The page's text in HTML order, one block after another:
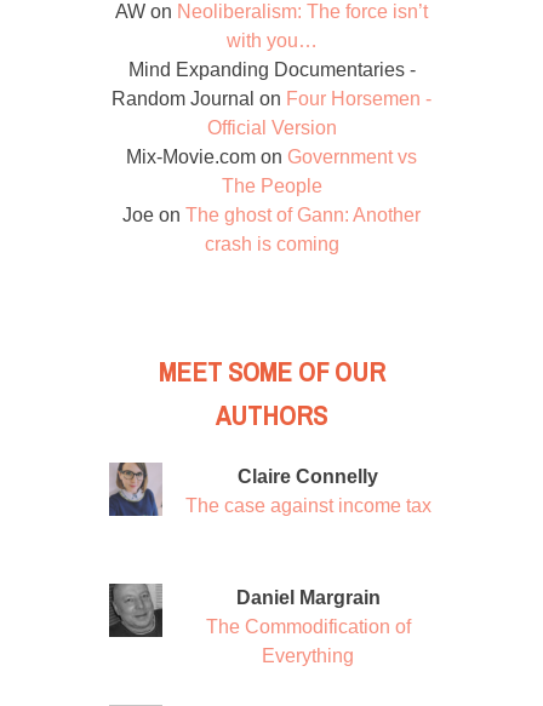
AW on Neoliberalism: The force isn’t
with you…
Mind Expanding Documentaries -
Random Journal on Four Horsemen -
Official Version
Mix-Movie.com on Government vs
The People
Joe on The ghost of Gann: Another
crash is coming
MEET SOME OF OUR
AUTHORS
Claire Connelly
The case against income tax
Daniel Margrain
The Commodification of
Everything